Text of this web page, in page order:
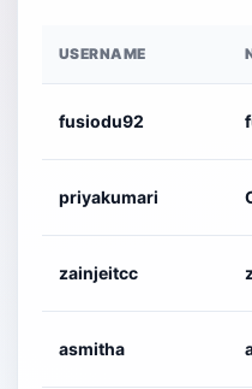
USERNAME
fusiodu92
priyakumari
zainjeitcc
asmitha